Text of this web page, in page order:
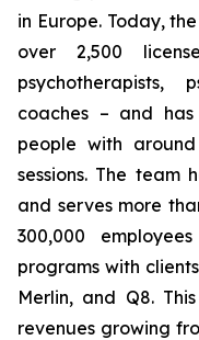
in Europe. Today,
over 2,500
psychotherapists,
coaches – and
people with
sessions. The team
and serves more
300,000
programs with
Merlin, and Q8.
revenues growing